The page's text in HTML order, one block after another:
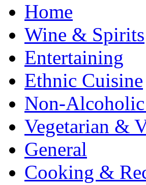
Home
Wine & Spirits
Entertaining
Ethnic Cuisine
Non-
Vegetarian &
General
Cooking &